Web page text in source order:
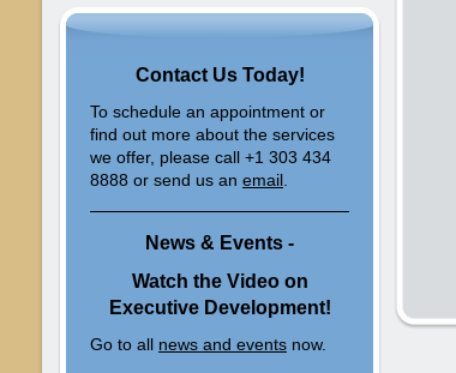
Contact Us Today!
To schedule an appointment or
find out more about the services
we offer, please call +1 303 434
8888 or send us an email
News & Events -
Watch the Video on
Executive Development!
Go to all news and events now.